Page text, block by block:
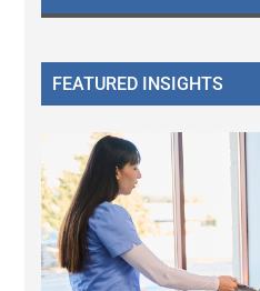
FEATURED INSIGHTS